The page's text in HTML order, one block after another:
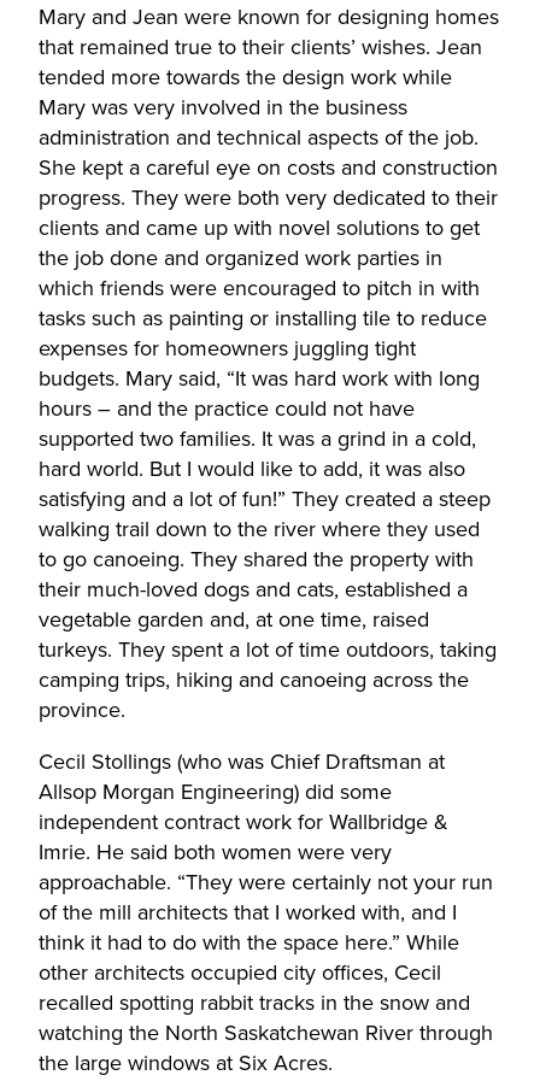
Mary and Jean were known for designing homes
that remained true to their clients’ wishes. Jean
tended more towards the design work while
Mary was very involved in the business
administration and technical aspects of the job.
She kept a careful eye on costs and construction
progress. They were both very dedicated to their
clients and came up with novel solutions to get
the job done and organized work parties in
which friends were encouraged to pitch in with
tasks such as painting or installing tile to reduce
expenses for homeowners juggling tight
budgets. Mary said, “It was hard work with long
hours – and the practice could not have
supported two families. It was a grind in a cold,
hard world. But I would like to add, it was also
satisfying and a lot of fun!” They created a steep
walking trail down to the river where they used
to go canoeing. They shared the property with
their much-loved dogs and cats, established a
vegetable garden and, at one time, raised
turkeys. They spent a lot of time outdoors, taking
camping trips, hiking and canoeing across the
province.
Cecil Stollings (who was Chief Draftsman at
Allsop Morgan Engineering) did some
independent contract work for Wallbridge &
Imrie. He said both women were very
approachable. “They were certainly not your run
of the mill architects that I worked with, and I
think it had to do with the space here.” While
other architects occupied city offices, Cecil
recalled spotting rabbit tracks in the snow and
watching the North Saskatchewan River through
the large windows at Six Acres.